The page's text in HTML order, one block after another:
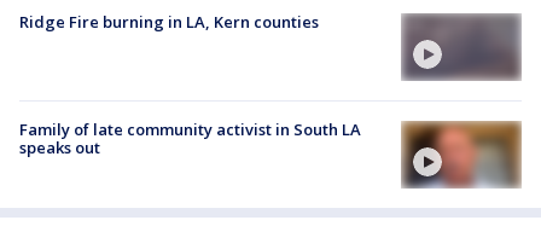
Ridge Fire burning in LA, Kern counties
Family of late community activist in South LA
speaks out